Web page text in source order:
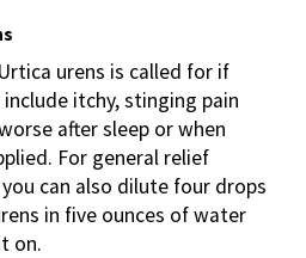
urens is called for if
itchy, stinging pain
after sleep or when
For general relief
can also dilute four drops
in five ounces of water
on.